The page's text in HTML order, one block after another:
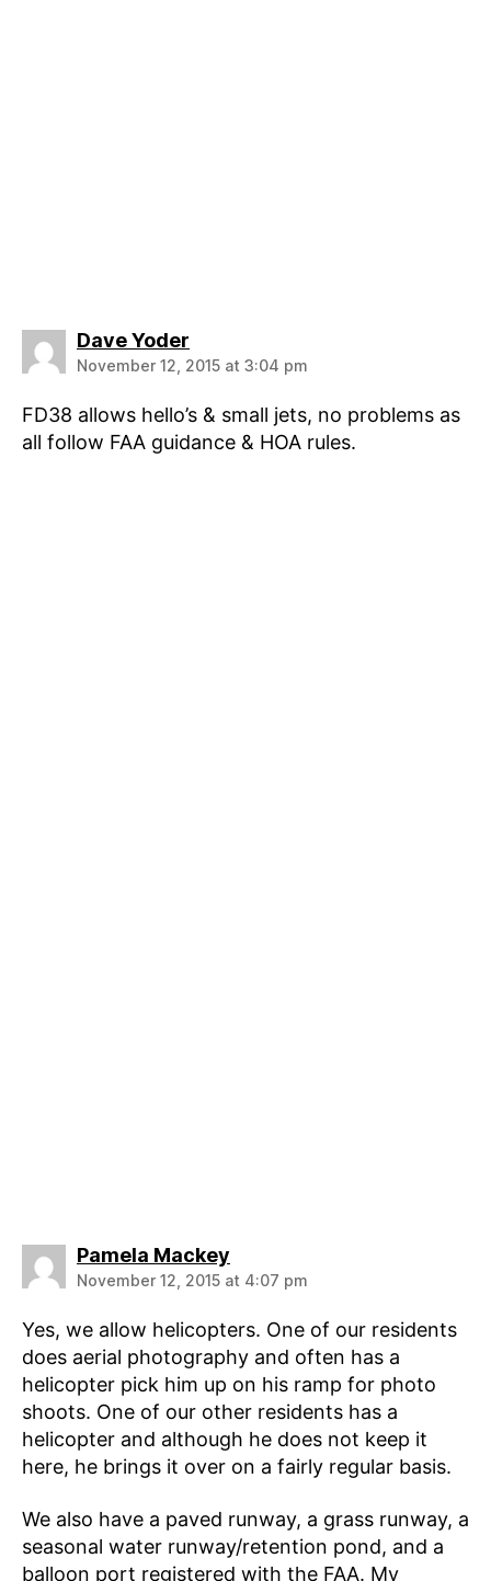
Dave Yoder
November 12, 2015 at 3:04 pm
FD38 allows hello’s & small jets, no problems as
all follow FAA guidance & HOA rules.
Pamela Mackey
November 12, 2015 at 4:07 pm
Yes, we allow helicopters. One of our residents
does aerial photography and often has a
helicopter pick him up on his ramp for photo
shoots. One of our other residents has a
helicopter and although he does not keep it
here, he brings it over on a fairly regular basis.
We also have a paved runway, a grass runway, a
seasonal water runway/retention pond, and a
balloon port registered with the FAA. My